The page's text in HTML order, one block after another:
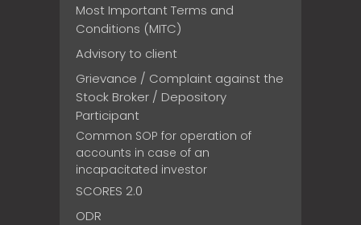
Most Important Terms and
Conditions (MITC)
Advisory to client
Grievance / Complaint against the
Stock Broker / Depository
Participant
Common SOP for operation of
accounts in case of an
incapacitated investor
SCORES 2.0
ODR